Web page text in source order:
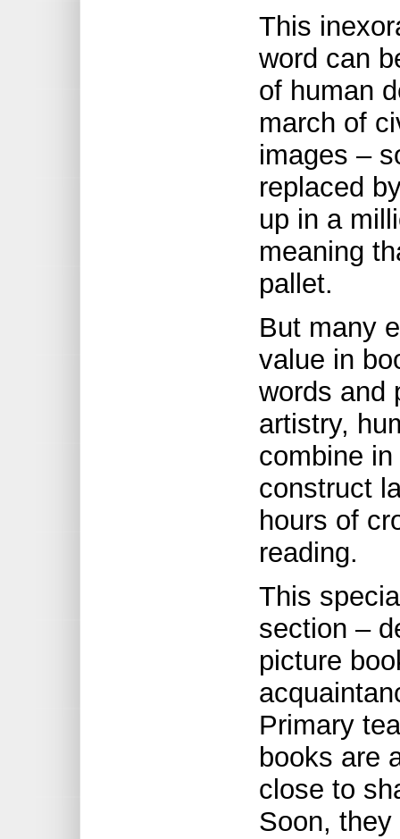
This
word can
of human
march of
images –
replaced
up in a
meaning
pallet.
But many
value in
words and
artistry,
combine
construct
hours of
reading.
This
section –
picture
Primary
books are
close to
Soon,